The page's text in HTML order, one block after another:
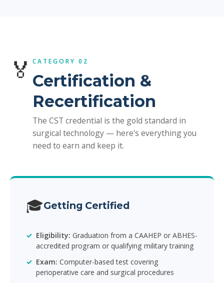
🏅 CATEGORY 02
Certification &
Recertification
The CST credential is the gold standard in
surgical technology — here's everything you
need to earn and keep it.
🎓Getting Certified
Eligibility: Graduation from a CAAHEP or ABHES-
accredited program or qualifying military training
Exam: Computer-based test covering
perioperative care and surgical procedures